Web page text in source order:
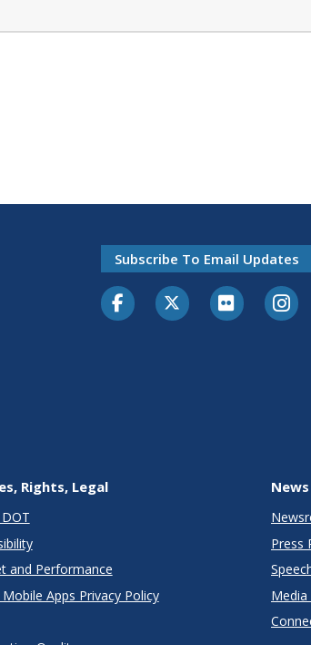
Subscribe To Email Updates
Rights, Legal
and Performance
Mobile Apps Privacy Policy
Press
Media